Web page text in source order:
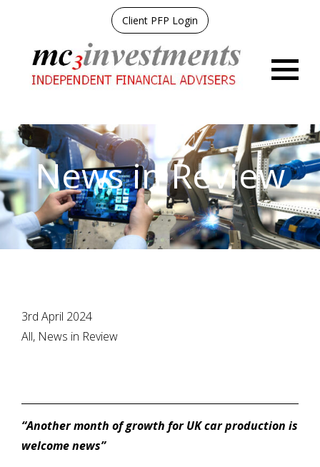
Client PFP Login
News in Review
3rd April 2024
All, News in Review
“Another month of growth for UK car production is
welcome news”